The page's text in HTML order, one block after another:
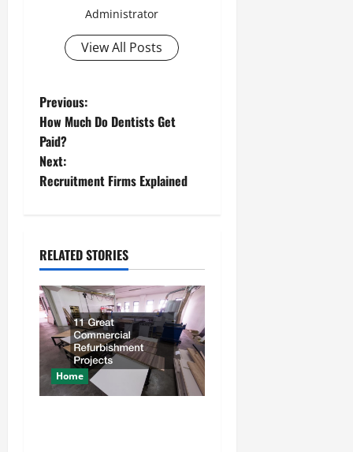
Administrator
View All Posts
P
o
s
n
a
v
i
g
a
Previous:
How Much Do Dentists Get
Paid?
Next:
Recruitment Firms Explained
RELATED STORIES
Home